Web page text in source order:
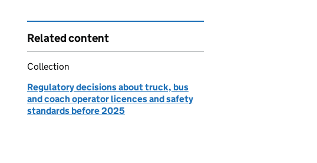
Related content
Collection
Regulatory decisions about truck, bus
and coach operator licences and safety
standards before 2025